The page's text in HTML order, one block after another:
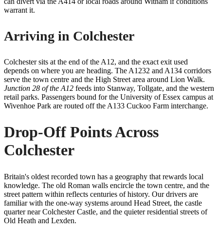
warrant it.
Arriving in Colchester
Colchester sits at the end of the A12, and the exact exit used
depends on where you are heading. The A1232 and A134 corridors
serve the town centre and the High Street area around Lion Walk.
Junction 28 of the A12 feeds into Stanway, Tollgate, and the western
retail parks. Passengers bound for the University of Essex campus at
Wivenhoe Park are routed off the A133 Cuckoo Farm interchange.
Drop-Off Points Across
Colchester
Britain's oldest recorded town has a geography that rewards local
knowledge. The old Roman walls encircle the town centre, and the
street pattern within reflects centuries of history. Our drivers are
familiar with the one-way systems around Head Street, the castle
quarter near Colchester Castle, and the quieter residential streets of
Old Heath and Lexden.